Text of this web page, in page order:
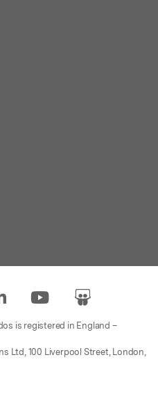
is registered in England –
Ltd, 100 Liverpool Street, London,